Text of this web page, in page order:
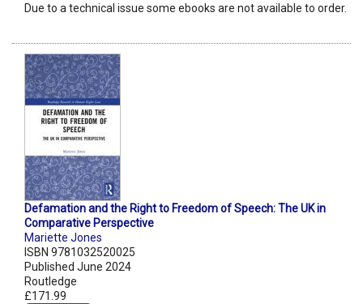
Due to a technical issue some ebooks are not available to order.
Defamation and the Right to Freedom of Speech: The UK in
Comparative Perspective
Mariette Jones
ISBN 9781032520025
Published June 2024
Routledge
£171.99